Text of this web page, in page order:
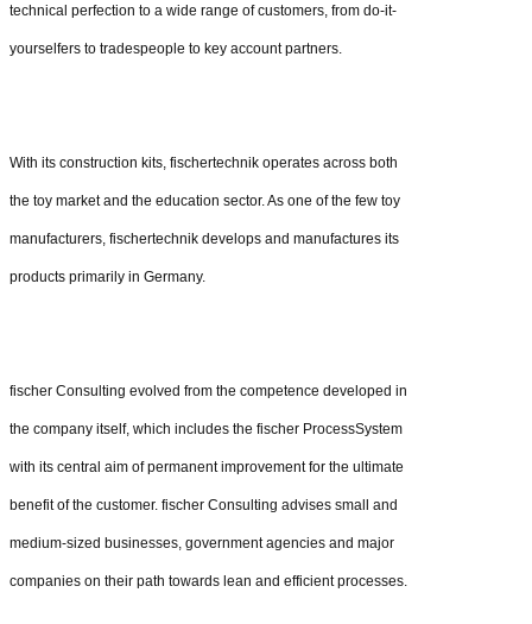
technical perfection to a wide range of customers, from do-it-
yourselfers to tradespeople to key account partners.
With its construction kits, fischertechnik operates across both
the toy market and the education sector. As one of the few toy
manufacturers, fischertechnik develops and manufactures its
products primarily in Germany.
fischer Consulting evolved from the competence developed in
the company itself, which includes the fischer ProcessSystem
with its central aim of permanent improvement for the ultimate
benefit of the customer. fischer Consulting advises small and
medium-sized businesses, government agencies and major
companies on their path towards lean and efficient processes.